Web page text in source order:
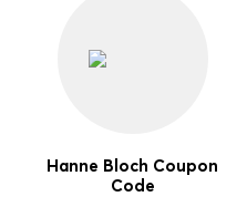
Hanne Bloch Coupon
Code